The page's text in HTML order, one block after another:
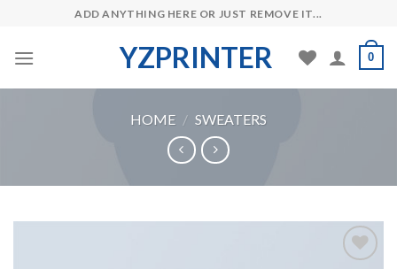
content
ADD ANYTHING HERE OR JUST REMOVE IT...
YZPRINTER 0
HOME / SWEATERS